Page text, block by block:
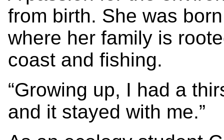
from birth. She was
where her family is
coast and fishing.
“Growing up, I had a
and it stayed with me.”